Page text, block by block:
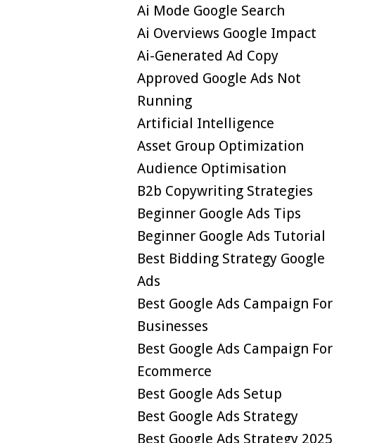
Ai Mode Google Search
Ai Overviews Google Impact
Ai-Generated Ad Copy
Approved Google Ads Not
Running
Artificial Intelligence
Asset Group Optimization
Audience Optimisation
B2b Copywriting Strategies
Beginner Google Ads Tips
Beginner Google Ads Tutorial
Best Bidding Strategy Google
Ads
Best Google Ads Campaign For
Businesses
Best Google Ads Campaign For
Ecommerce
Best Google Ads Setup
Best Google Ads Strategy
Best Google Ads Strategy 2025